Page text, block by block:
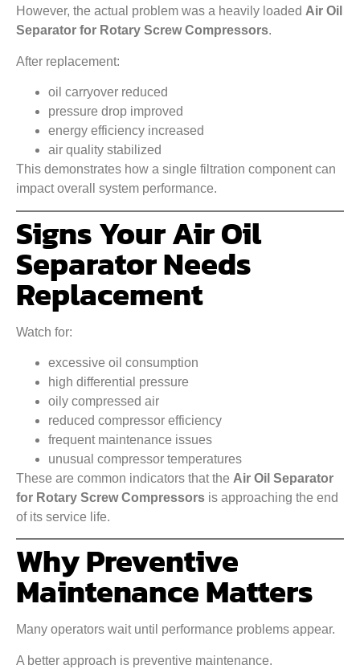
However, the actual problem was a heavily loaded Air Oil
Separator for Rotary Screw Compressors.
After replacement:
oil carryover reduced
pressure drop improved
energy efficiency increased
air quality stabilized
This demonstrates how a single filtration component can
impact overall system performance.
Signs Your Air Oil
Separator Needs
Replacement
Watch for:
excessive oil consumption
high differential pressure
oily compressed air
reduced compressor efficiency
frequent maintenance issues
unusual compressor temperatures
These are common indicators that the Air Oil Separator
for Rotary Screw Compressors is approaching the end
of its service life.
Why Preventive
Maintenance Matters
Many operators wait until performance problems appear.
A better approach is preventive maintenance.